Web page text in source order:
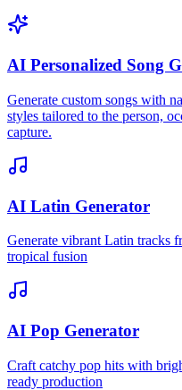
AI Personalized Song
Generate custom songs with
styles tailored to the person,
capture.
AI Latin Generator
Generate vibrant Latin tracks
tropical fusion
AI Pop Generator
Craft catchy pop hits with
ready production